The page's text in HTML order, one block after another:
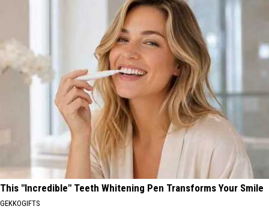
This "Incredible" Teeth Whitening Pen Transforms Your Smile
GEKKOGIFTS